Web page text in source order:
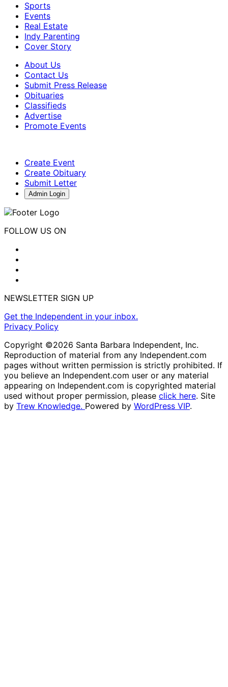
Sports
Events
Real Estate
Indy Parenting
Cover Story
About Us
Contact Us
Submit Press Release
Obituaries
Classifieds
Advertise
Promote Events
Create Event
Create Obituary
Submit Letter
Admin Login
FOLLOW US ON
NEWSLETTER SIGN UP
Get the Independent in your inbox.
Privacy Policy
Copyright ©2026 Santa Barbara Independent, Inc.
Reproduction of material from any Independent.com
pages without written permission is strictly prohibited. If
you believe an Independent.com user or any material
appearing on Independent.com is copyrighted material
used without proper permission, please click here. Site
by Trew Knowledge. Powered by WordPress VIP.